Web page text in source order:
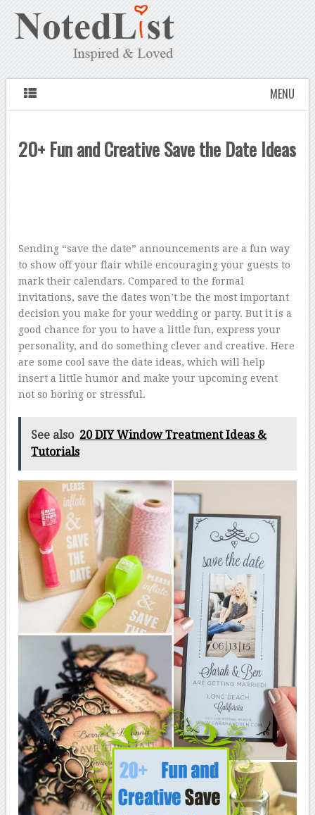
MENU
20+ Fun and Creative Save the Date Ideas
Sending “save the date” announcements are a fun way
to show off your flair while encouraging your guests to
mark their calendars. Compared to the formal
invitations, save the dates won’t be the most important
decision you make for your wedding or party. But it is a
good chance for you to have a little fun, express your
personality, and do something clever and creative. Here
are some cool save the date ideas, which will help
insert a little humor and make your upcoming event
not so boring or stressful.
See also 20 DIY Window Treatment Ideas &
Tutorials